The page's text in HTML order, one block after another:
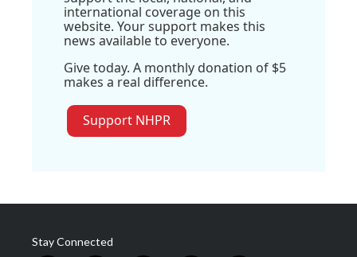
international coverage on this
website. Your support makes this
news available to everyone.
Give today. A monthly donation of $5
makes a real difference.
Support NHPR
Stay Connected